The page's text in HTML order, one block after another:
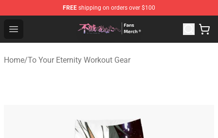
FREE shipping on orders over $100
Open menu
To Your Eternity Store - Official To Your Eternity
Home/To Your Eternity Workout Gear